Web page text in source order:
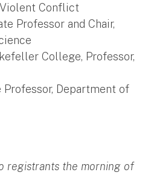
Conflict
Professor and Chair,
College, Professor,
Professor, Department of
registrants the morning of